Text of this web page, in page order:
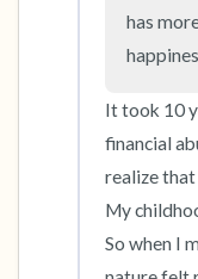
has
It took 10
financial
realize
My
So when I